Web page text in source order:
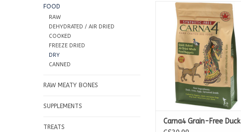
FOOD
RAW
DEHYDRATED / AIR DRIED
COOKED
FREEZE DRIED
DRY
CANNED
RAW MEATY BONES
SUPPLEMENTS
TREATS
3lb Bags
13lb Bags
22lb Bags
Carna4 Grain-Free Duck